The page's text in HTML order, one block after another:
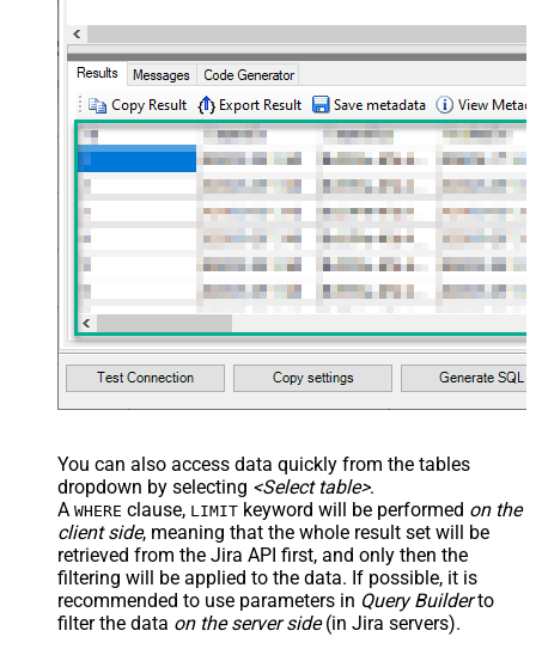
You can also access data quickly from the tables
dropdown by selecting <Select table>.
A WHERE clause, LIMIT keyword will be performed on the
client side, meaning that the whole result set will be
retrieved from the Jira API first, and only then the
filtering will be applied to the data. If possible, it is
recommended to use parameters in Query Builderto
filter the data on the server side(in Jira servers).